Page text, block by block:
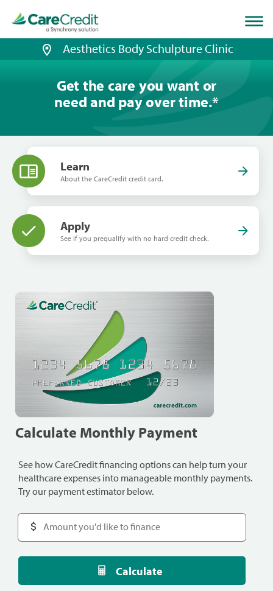
page
loaded
Aesthetics Body Schulpture Clinic
Get the care you want or
need and pay over time.*
Learn
About the CareCredit credit card.
Apply
See if you prequalify with no hard credit check.
Calculate Monthly Payment
See how CareCredit financing options can help turn your
healthcare expenses into manageable monthly payments.
Try our payment estimator below.
Calculate